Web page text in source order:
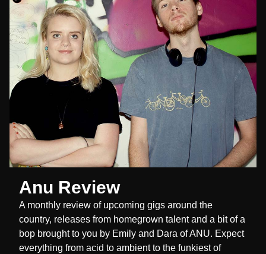
Anu Review
A monthly review of upcoming gigs around the
country, releases from homegrown talent and a bit of a
bop brought to you by Emily and Dara of ANU. Expect
everything from acid to ambient to the funkiest of